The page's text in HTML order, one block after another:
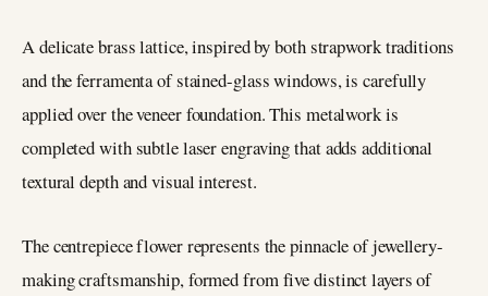
A delicate brass lattice, inspired by both strapwork traditions
and the ferramenta of stained-glass windows, is carefully
applied over the veneer foundation. This metalwork is
completed with subtle laser engraving that adds additional
textural depth and visual interest.
The centrepiece flower represents the pinnacle of jewellery-
making craftsmanship, formed from five distinct layers of